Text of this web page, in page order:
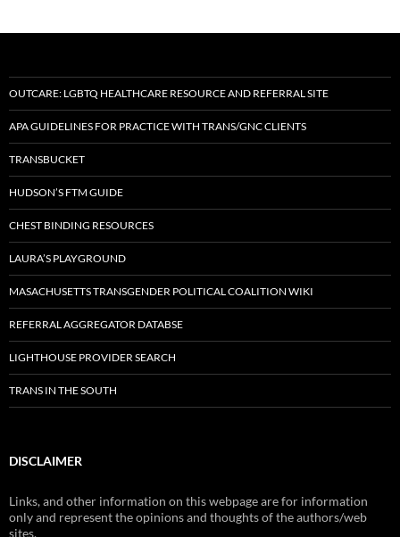
OUTCARE: LGBTQ HEALTHCARE RESOURCE AND REFERRAL SITE
APA GUIDELINES FOR PRACTICE WITH TRANS/GNC CLIENTS
TRANSBUCKET
HUDSON’S FTM GUIDE
CHEST BINDING RESOURCES
LAURA’S PLAYGROUND
MASACHUSETTS TRANSGENDER POLITICAL COALITION WIKI
REFERRAL AGGREGATOR DATABSE
LIGHTHOUSE PROVIDER SEARCH
TRANS IN THE SOUTH
DISCLAIMER
Links, and other information on this webpage are for information
only and represent the opinions and thoughts of the authors/web
sites.